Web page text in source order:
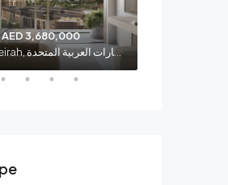
AED 3,680,000
Madinat Jumeirah, الصفوح 1, أم سقيم, دبي, الإمارات العربية المتحدة